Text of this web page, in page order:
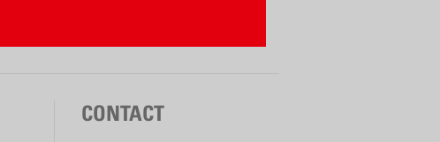
CONTACT